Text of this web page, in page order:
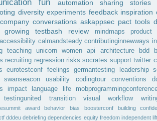
fun automation sharing
stories
diversity experiments feedback inspiration
company conversations askappsec pact tools
growing testbash review mindmaps
product
accessibility calmandsteady contributinginnewways
teaching unicorn women api architecture bdd
recruiting regression risks socrates support twitter
eurotestconf feelings germantesting leadership
swanseacon usability codingtour conventions
impact language life
testingunited transition visual workflow
award behavior bias boosterconf building
dddeu debriefing dependencies equity freedom independent